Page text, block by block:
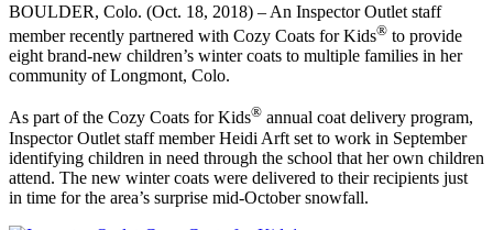
BOULDER, Colo. (Oct. 18, 2018) – An Inspector Outlet staff
member recently partnered with Cozy Coats for Kids® to provide
eight brand-new children’s winter coats to multiple families in her
community of Longmont, Colo.
As part of the Cozy Coats for Kids® annual coat delivery program,
Inspector Outlet staff member Heidi Arft set to work in September
identifying children in need through the school that her own children
attend. The new winter coats were delivered to their recipients just
in time for the area’s surprise mid-October snowfall.